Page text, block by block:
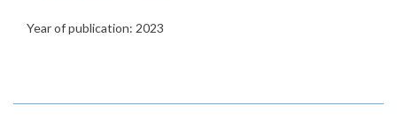
Year of publication: 2023